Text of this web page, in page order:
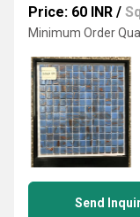
Price: 60 INR /
Minimum Order
Send